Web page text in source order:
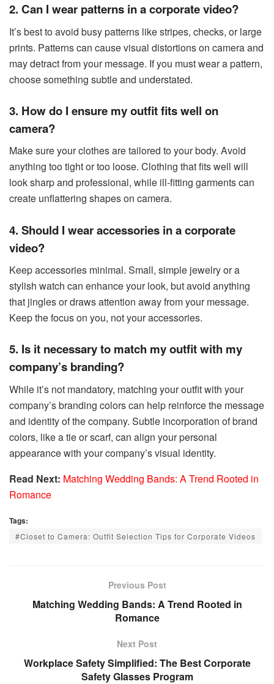
2. Can I wear patterns in a corporate video?
It’s best to avoid busy patterns like stripes, checks, or large
prints. Patterns can cause visual distortions on camera and
may detract from your message. If you must wear a pattern,
choose something subtle and understated.
3. How do I ensure my outfit fits well on
camera?
Make sure your clothes are tailored to your body. Avoid
anything too tight or too loose. Clothing that fits well will
look sharp and professional, while ill-fitting garments can
create unflattering shapes on camera.
4. Should I wear accessories in a corporate
video?
Keep accessories minimal. Small, simple jewelry or a
stylish watch can enhance your look, but avoid anything
that jingles or draws attention away from your message.
Keep the focus on you, not your accessories.
5. Is it necessary to match my outfit with my
company’s branding?
While it’s not mandatory, matching your outfit with your
company’s branding colors can help reinforce the message
and identity of the company. Subtle incorporation of brand
colors, like a tie or scarf, can align your personal
appearance with your company’s visual identity.
Read Next: Matching Wedding Bands: A Trend Rooted in
Romance
Tags:
#Closet to Camera: Outfit Selection Tips for Corporate Videos
Previous Post
Matching Wedding Bands: A Trend Rooted in
Romance
Next Post
Workplace Safety Simplified: The Best Corporate
Safety Glasses Program